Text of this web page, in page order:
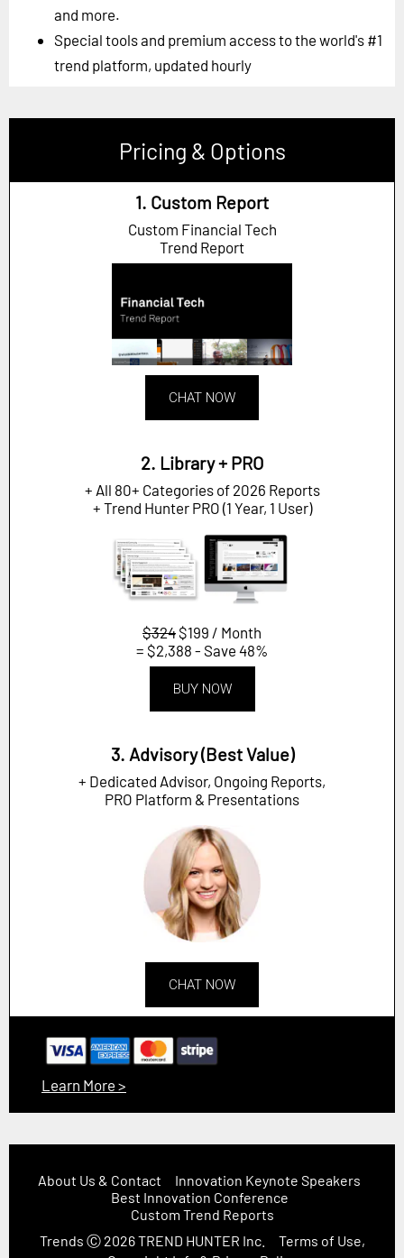
and more.
Special tools and premium access to the world's #1
trend platform, updated hourly
Pricing & Options
1. Custom Report
Custom Financial Tech
Trend Report
CHAT NOW
2. Library + PRO
+ All 80+ Categories of 2026 Reports
+ Trend Hunter PRO (1 Year, 1 User)
$324 $199 / Month
= $2,388 - Save 48%
BUY NOW
3. Advisory (Best Value)
+ Dedicated Advisor, Ongoing Reports,
PRO Platform & Presentations
CHAT NOW
Learn More >
About Us & Contact
Innovation Keynote Speakers
Best Innovation Conference
Custom Trend Reports
Trends Ⓒ 2026TREND HUNTER Inc.
Terms of Use,